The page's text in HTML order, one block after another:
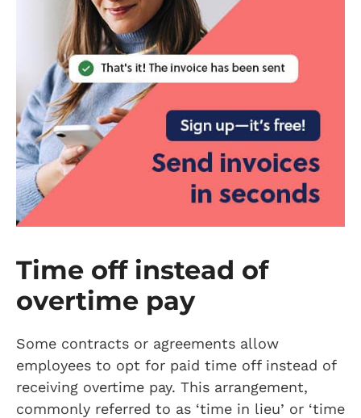
Time off instead of
overtime pay
Some contracts or agreements allow
employees to opt for paid time off instead of
receiving overtime pay. This arrangement,
commonly referred to as ‘time in lieu’ or ‘time